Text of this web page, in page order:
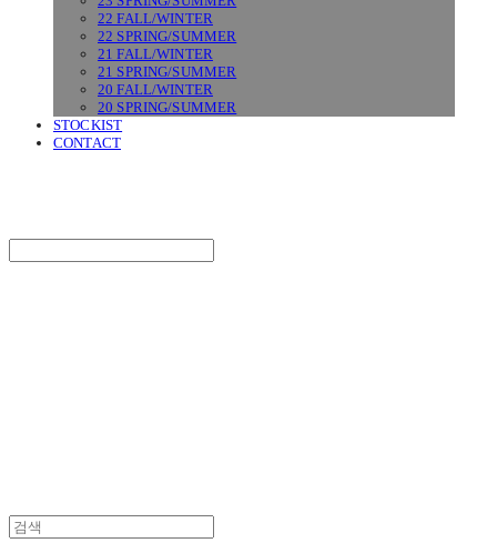
22 FALL/WINTER
22 SPRING/SUMMER
21 FALL/WINTER
21 SPRING/SUMMER
20 FALL/WINTER
20 SPRING/SUMMER
STOCKIST
CONTACT